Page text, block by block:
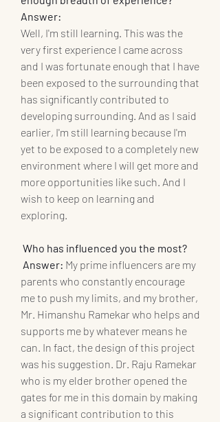
Answer:
Well, I'm still learning. This was the
very first experience I came across
and I was fortunate enough that I have
been exposed to the surrounding that
has significantly contributed to
developing surrounding. And as I said
earlier, I'm still learning because I'm
yet to be exposed to a completely new
environment where I will get more and
more opportunities like such. And I
wish to keep on learning and
exploring.
Who has influenced you the most?
Answer: My prime influencers are my
parents who constantly encourage
me to push my limits, and my brother,
Mr. Himanshu Ramekar who helps and
supports me by whatever means he
can. In fact, the design of this project
was his suggestion. Dr. Raju Ramekar
who is my elder brother opened the
gates for me in this domain by making
a significant contribution to this